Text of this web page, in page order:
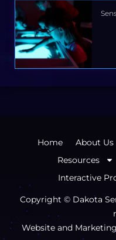
Home About Us
Resources
Interactive
Copyright © Dakota
Website and